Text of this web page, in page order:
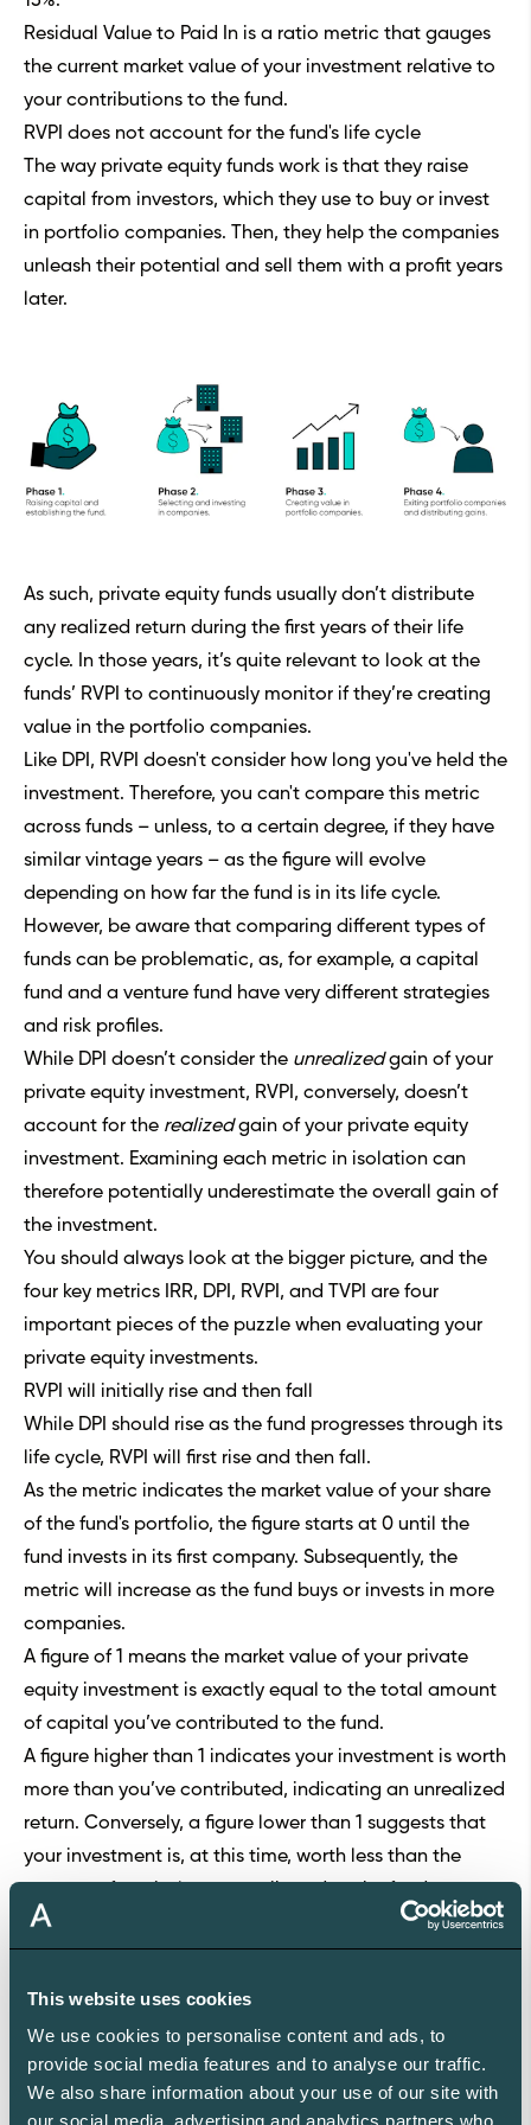
This website uses cookies
We use cookies to personalise content and ads, to
provide social media features and to analyse our traffic.
We also share information about your use of our site with
our social media, advertising and analytics partners who
Residual Value to Paid In is a ratio metric that gauges
the current market value of your investment relative to
your contributions to the fund.
RVPI does not account for the fund's life cycle
The way private equity funds work is that they raise
capital from investors, which they use to buy or invest
in portfolio companies. Then, they help the companies
unleash their potential and sell them with a profit years
later.
As such, private equity funds usually don’t distribute
any realized return during the first years of their life
cycle. In those years, it’s quite relevant to look at the
funds’ RVPI to continuously monitor if they’re creating
value in the portfolio companies.
Like DPI, RVPI doesn't consider how long you've held the
investment. Therefore, you can't compare this metric
across funds – unless, to a certain degree, if they have
similar vintage years – as the figure will evolve
depending on how far the fund is in its life cycle.
However, be aware that comparing different types of
funds can be problematic, as, for example, a capital
fund and a venture fund have very different strategies
and risk profiles.
While DPI doesn’t consider the unrealizedgain of your
private equity investment, RVPI, conversely, doesn’t
account for the realizedgain of your private equity
investment. Examining each metric in isolation can
therefore potentially underestimate the overall gain of
the investment.
You should always look at the bigger picture, and the
four key metrics IRR, DPI, RVPI, and TVPI are four
important pieces of the puzzle when evaluating your
private equity investments.
RVPI will initially rise and then fall
While DPI should rise as the fund progresses through its
life cycle, RVPI will first rise and then fall.
As the metric indicates the market value of your share
of the fund's portfolio, the figure starts at 0 until the
fund invests in its first company. Subsequently, the
metric will increase as the fund buys or invests in more
companies.
A figure of 1 means the market value of your private
equity investment is exactly equal to the total amount
of capital you’ve contributed to the fund.
A figure higher than 1 indicates your investment is worth
more than you’ve contributed, indicating an unrealized
return. Conversely, a figure lower than 1 suggests that
your investment is, at this time, worth less than the
The market value of the fund’s portfolio companies is
such, the metric is highest after the end of the
the fund starts selling the companies.
As the fund sells off portfolio companies in the last